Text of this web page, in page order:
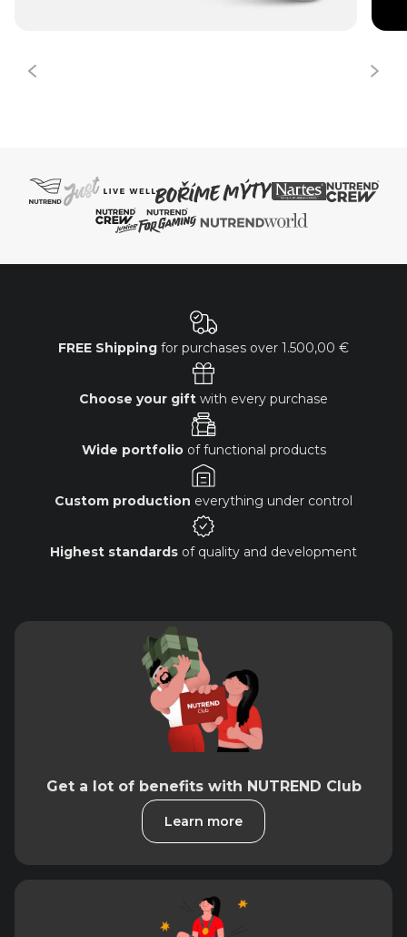
FREE Shipping for purchases over 1.500,00 €
Choose your gift with every purchase
Wide portfolioof functional products
Custom production everything under control
Highest standards of quality and development
Get a lot of benefits with NUTREND Club
Learn more